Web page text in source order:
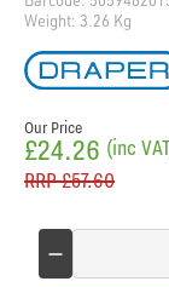
Weight: 3.26 Kg
Our Price
£24.26 (inc
RRP£57.60